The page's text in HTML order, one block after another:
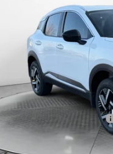
Special Offer
Flow Nissan of Statesville
3N8AP6CE9TL346618
In Stock
MSRP:
Dealership
Flow Savings:
Nissan Incentives:
Price: